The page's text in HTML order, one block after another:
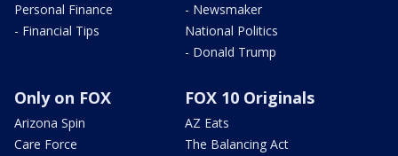
Personal Finance
- Financial Tips
- Newsmaker
National Politics
- Donald Trump
Only on FOX
Arizona Spin
Care Force
FOX 10 Originals
AZ Eats
The Balancing Act